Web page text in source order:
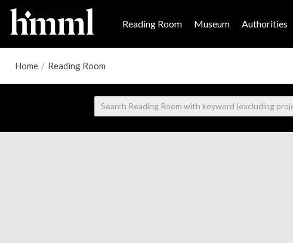
Reading Room Museum Authorities
Home / Reading Room